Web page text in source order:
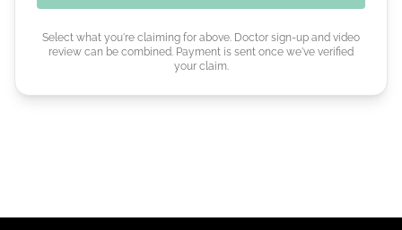
Select what you're claiming for above. Doctor sign-up and video
review can be combined. Payment is sent once we've verified
your claim.